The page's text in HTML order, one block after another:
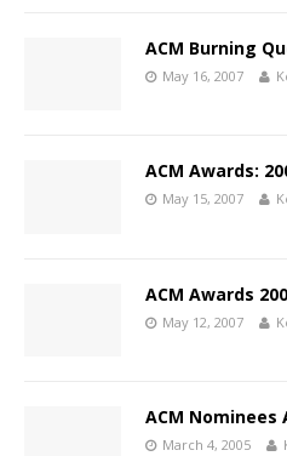
ACM Burning
May 16, 2007
ACM Awards:
May 15, 2007
ACM Awards
May 12, 2007
ACM Nominees
March 4, 2005